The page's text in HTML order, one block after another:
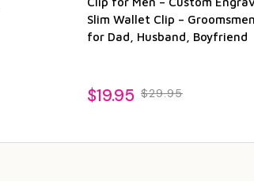
Slim Wallet Clip –
for Dad, Husband, Boyfriend
$19.95 $29.95